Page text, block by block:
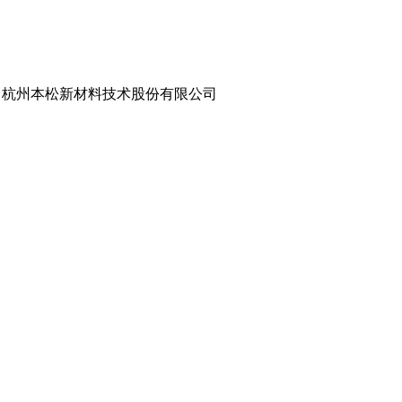
杭州本松新材料技术股份有限公司